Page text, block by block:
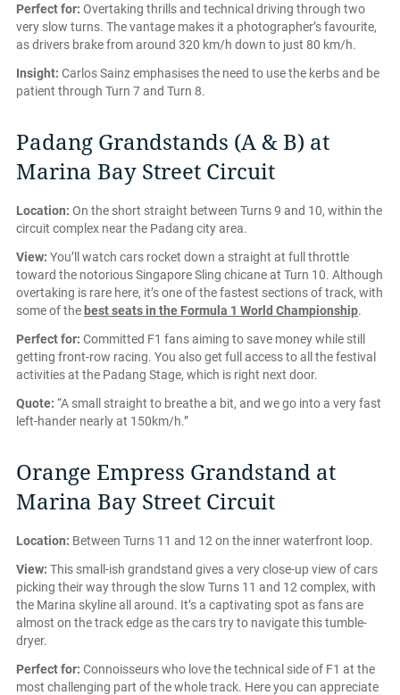
Perfect for: Overtaking thrills and technical driving through two
very slow turns. The vantage makes it a photographer’s favourite,
as drivers brake from around 320 km/h down to just 80 km/h.
Insight: Carlos Sainz emphasises the need to use the kerbs and be
patient through Turn 7 and Turn 8.
Padang Grandstands (A & B) at
Marina Bay Street Circuit
Location: On the short straight between Turns 9 and 10, within the
circuit complex near the Padang city area.
View: You’ll watch cars rocket down a straight at full throttle
toward the notorious Singapore Sling chicane at Turn 10. Although
overtaking is rare here, it’s one of the fastest sections of track, with
some of the best seats in the Formula 1 World Championship.
Perfect for: Committed F1 fans aiming to save money while still
getting front-row racing. You also get full access to all the festival
activities at the Padang Stage, which is right next door.
Quote: “A small straight to breathe a bit, and we go into a very fast
left-hander nearly at 150km/h.”
Orange Empress Grandstand at
Marina Bay Street Circuit
Location: Between Turns 11 and 12 on the inner waterfront loop.
View: This small-ish grandstand gives a very close-up view of cars
picking their way through the slow Turns 11 and 12 complex, with
the Marina skyline all around. It’s a captivating spot as fans are
almost on the track edge as the cars try to navigate this tumble-
dryer.
Perfect for: Connoisseurs who love the technical side of F1 at the
most challenging part of the whole track. Here you can appreciate